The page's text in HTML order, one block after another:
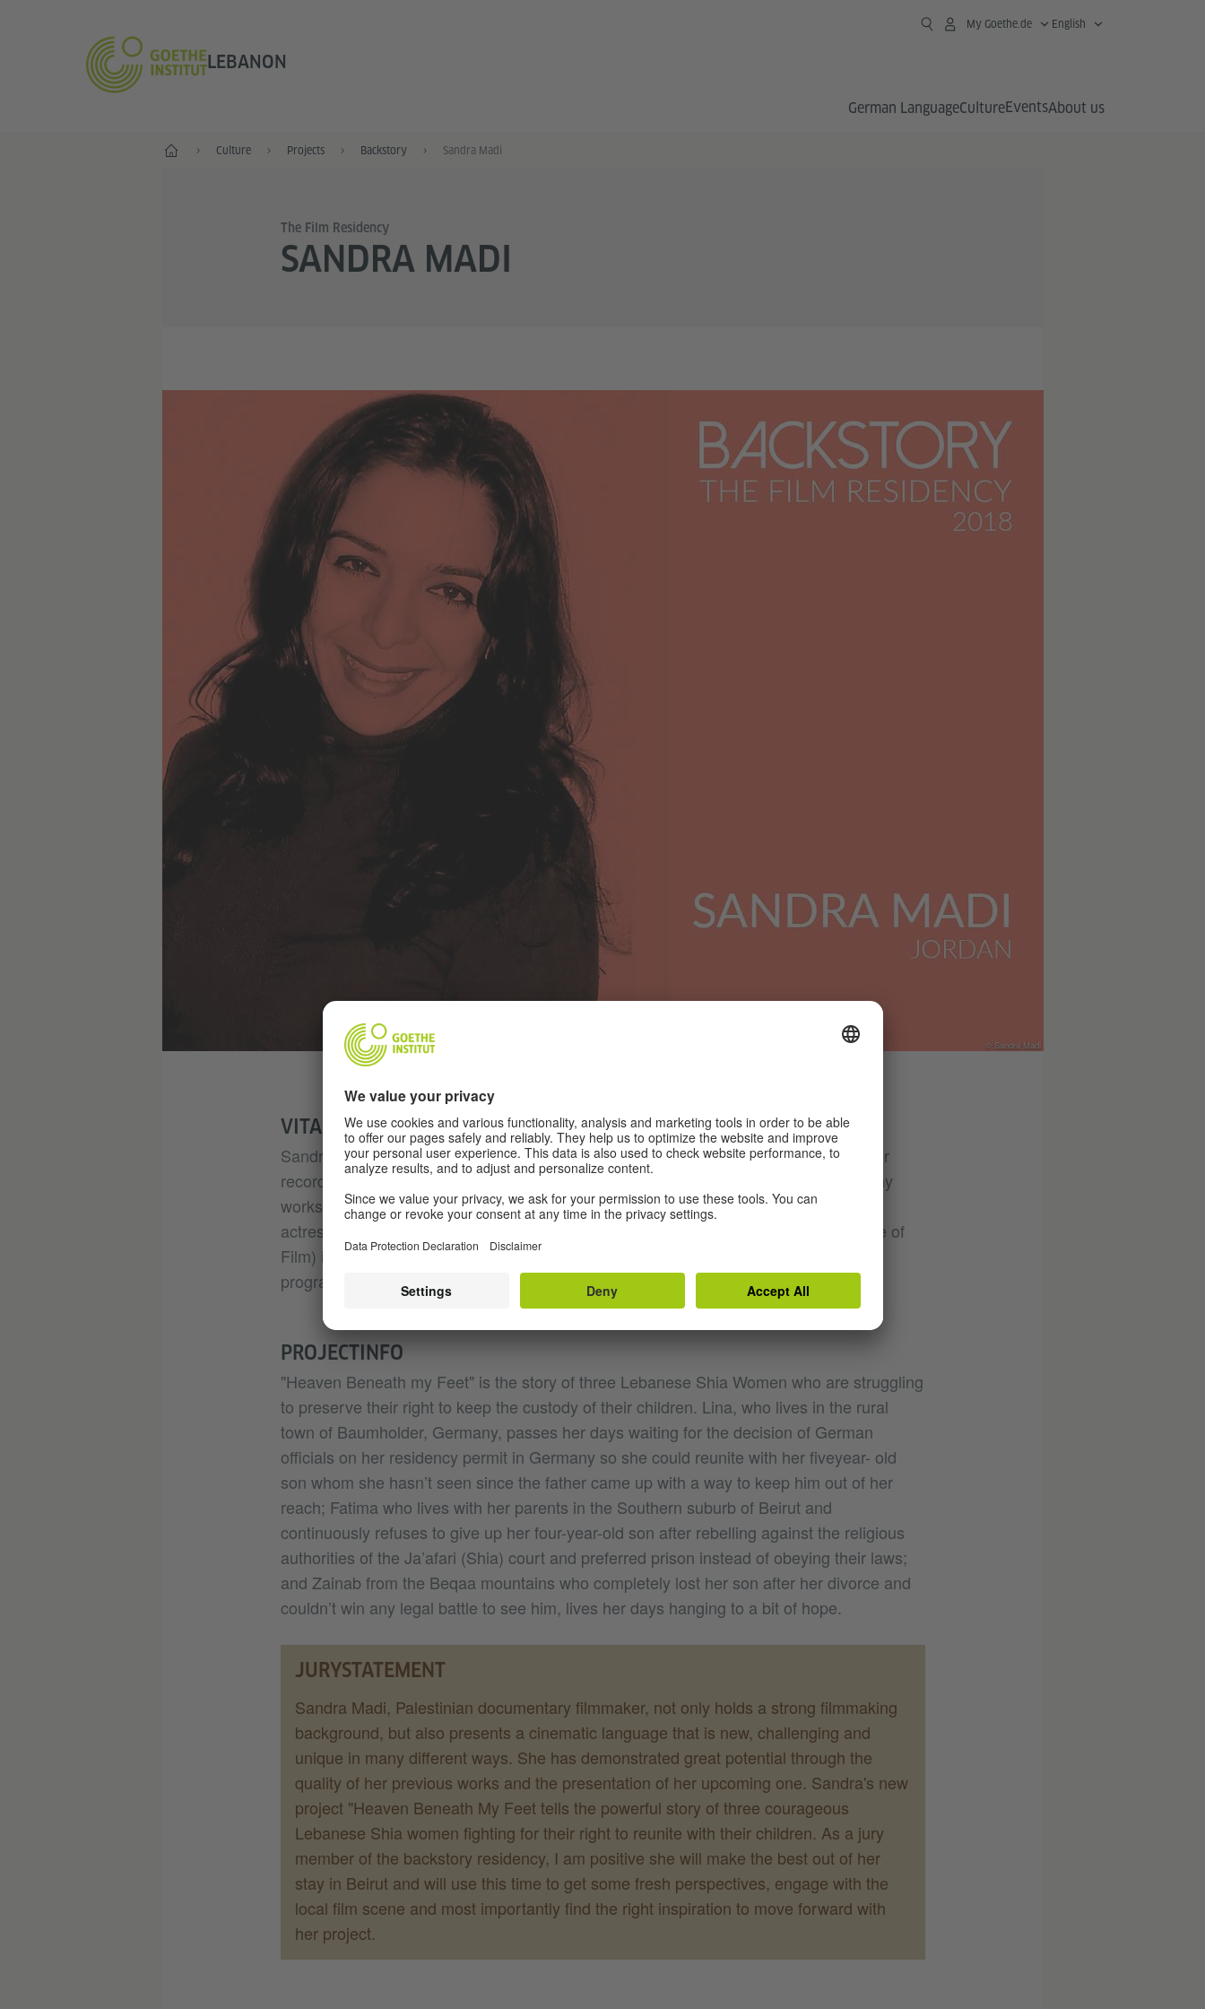
LEBANON
My Goethe.de English
German LanguageCultureEventsAbout us
Home Culture Projects Backstory Sandra Madi
The Film Residency
SANDRA MADI
© Sandra Madi
VITA
Sandra Madi is a Palestinian film director, actress and writer. She has 20 plays on her
record that toured many cities in Europe. She has trained young people through many
workshops. Acting and improvising in theatre, she was awarded three times as best
actress. She worked as a radio presenter. She graduated from the AIF (Arab Institute of
Film) in December 2006. Produced and directed several TV series, entertainment
programs & documentaries.
PROJECTINFO
"Heaven Beneath my Feet" is the story of three Lebanese Shia Women who are struggling
to preserve their right to keep the custody of their children. Lina, who lives in the rural
town of Baumholder, Germany, passes her days waiting for the decision of German
officials on her residency permit in Germany so she could reunite with her fiveyear- old
son whom she hasn’t seen since the father came up with a way to keep him out of her
reach; Fatima who lives with her parents in the Southern suburb of Beirut and
continuously refuses to give up her four-year-old son after rebelling against the religious
authorities of the Ja’afari (Shia) court and preferred prison instead of obeying their laws;
and Zainab from the Beqaa mountains who completely lost her son after her divorce and
couldn’t win any legal battle to see him, lives her days hanging to a bit of hope.
JURYSTATEMENT
Sandra Madi, Palestinian documentary filmmaker, not only holds a strong filmmaking
background, but also presents a cinematic language that is new, challenging and
unique in many different ways. She has demonstrated great potential through the
quality of her previous works and the presentation of her upcoming one. Sandra's new
project "Heaven Beneath My Feet tells the powerful story of three courageous
Lebanese Shia women fighting for their right to reunite with their children. As a jury
member of the backstory residency, I am positive she will make the best out of her
stay in Beirut and will use this time to get some fresh perspectives, engage with the
local film scene and most importantly find the right inspiration to move forward with
her project.